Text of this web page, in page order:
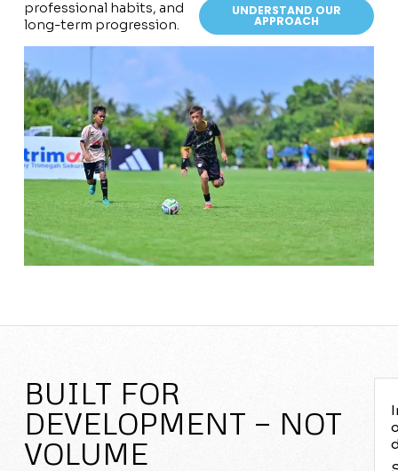
professional habits, and
long-term progression.
UNDERSTAND OUR
APPROACH
BUILT FOR
DEVELOPMENT — NOT
VOLUME